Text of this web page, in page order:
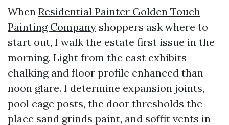
When Residential Painter Golden Touch
Painting Company shoppers ask where to
start out, I walk the estate first issue in the
morning. Light from the east exhibits
chalking and floor profile enhanced than
noon glare. I determine expansion joints,
pool cage posts, the door thresholds the
place sand grinds paint, and soffit vents in